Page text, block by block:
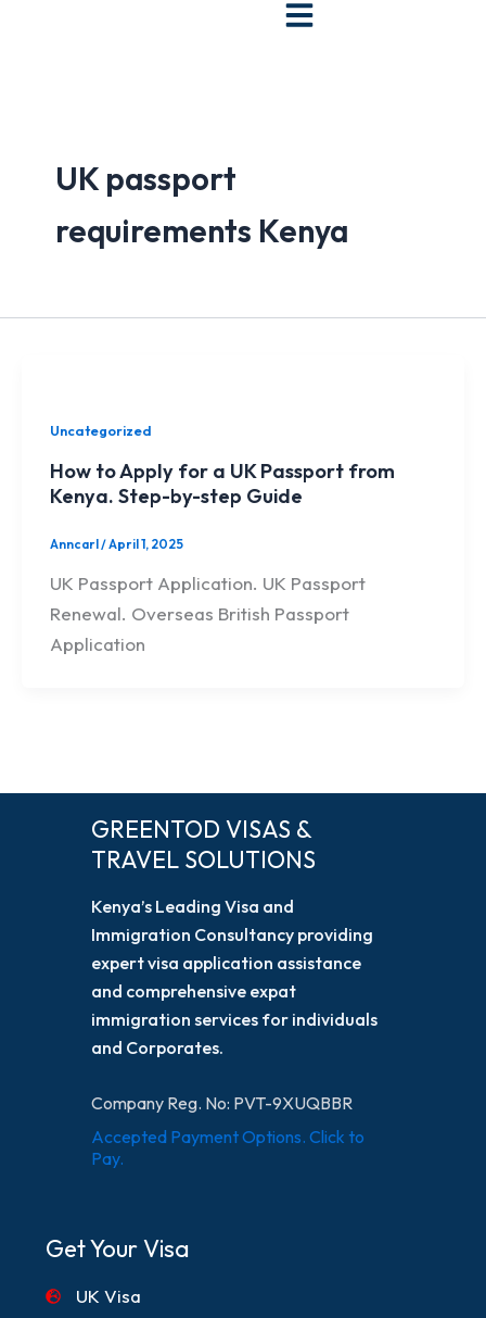
UK passport
requirements Kenya
Uncategorized
How to Apply for a UK Passport from
Kenya. Step-by-step Guide
Anncarl/April 1, 2025
UK Passport Application. UK Passport
Renewal. Overseas British Passport
Application
GREENTOD VISAS &
TRAVEL SOLUTIONS
Kenya’s Leading Visa and
Immigration Consultancy providing
expert visa application assistance
and comprehensive expat
immigration services for individuals
and Corporates.
Company Reg. No: PVT-9XUQBBR
Accepted Payment Options. Click to
Pay.
Get Your Visa
UK Visa